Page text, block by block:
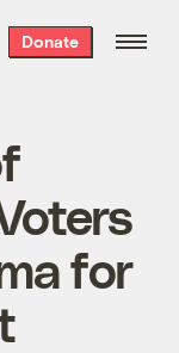
Donate
for